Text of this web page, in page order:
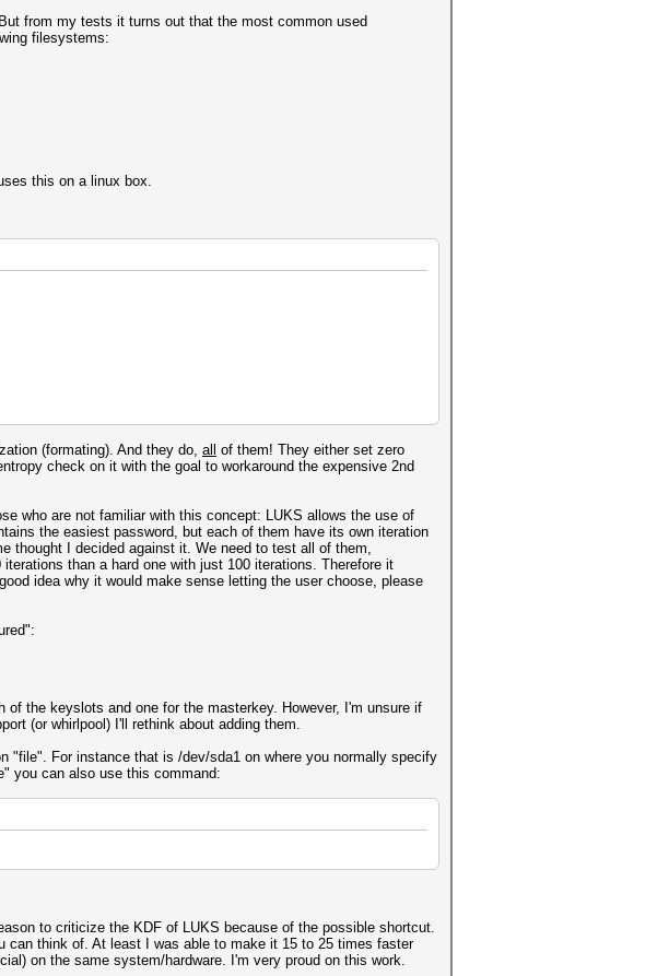
from my tests it turns out that the most common used
filesystems:
this on a linux box.
(formating). And they do, all of them! They either set zero
check on it with the goal to workaround the expensive 2nd
who are not familiar with this concept: LUKS allows the use of
the easiest password, but each of them have its own iteration
thought I decided against it. We need to test all of them,
than a hard one with just 100 iterations. Therefore it
idea why it would make sense letting the user choose, please
the keyslots and one for the masterkey. However, I'm unsure if
(or whirlpool) I'll rethink about adding them.
"file". For instance that is /dev/sda1 on where you normally specify
you can also use this command:
to criticize the KDF of LUKS because of the possible shortcut.
can think of. At least I was able to make it 15 to 25 times faster
on the same system/hardware. I'm very proud on this work.